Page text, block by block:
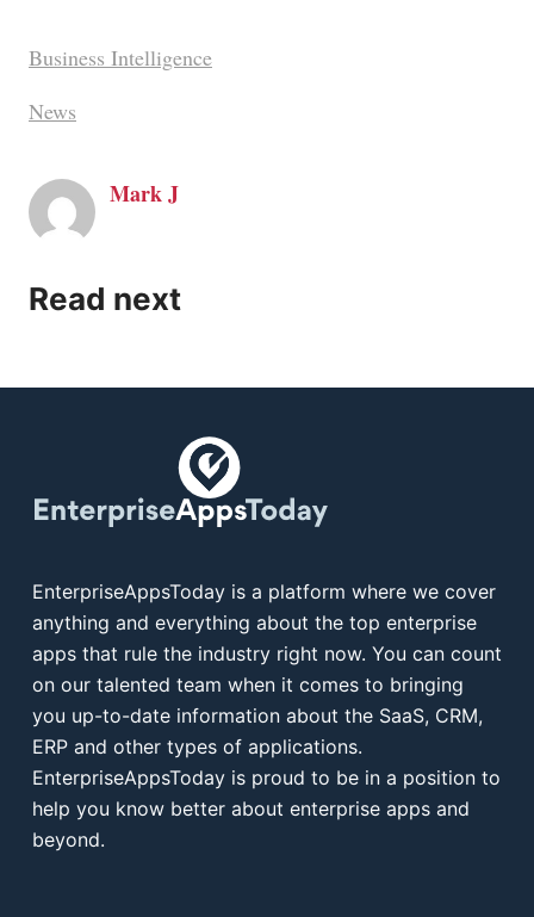
Business Intelligence
News
Mark J
Read next
EnterpriseAppsToday is a platform where we cover
anything and everything about the top enterprise
apps that rule the industry right now. You can count
on our talented team when it comes to bringing
you up-to-date information about the SaaS, CRM,
ERP and other types of applications.
EnterpriseAppsToday is proud to be in a position to
help you know better about enterprise apps and
beyond.